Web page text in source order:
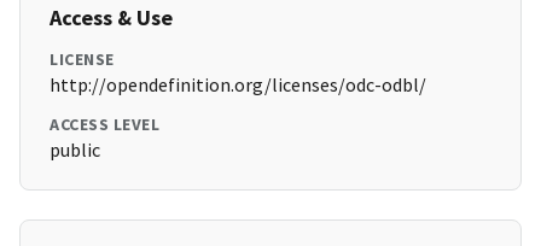
Access & Use
LICENSE
http://opendefinition.org/licenses/odc-odbl/
ACCESS LEVEL
public